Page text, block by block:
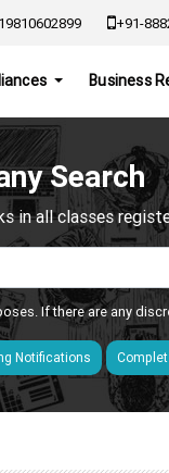
+91-
Business
Search
in all classes
If there are any
Notifications